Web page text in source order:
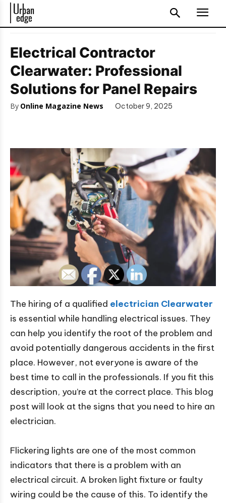
Electrical Contractor
Clearwater: Professional
Solutions for Panel Repairs
By Online Magazine News October 9, 2025
The hiring of a qualified electrician Clearwater
is essential while handling electrical issues. They
can help you identify the root of the problem and
avoid potentially dangerous accidents in the first
place. However, not everyone is aware of the
best time to call in the professionals. If you fit this
description, you’re at the correct place. This blog
post will look at the signs that you need to hire an
electrician.
Flickering lights are one of the most common
indicators that there is a problem with an
electrical circuit. A broken light fixture or faulty
wiring could be the cause of this. To identify the